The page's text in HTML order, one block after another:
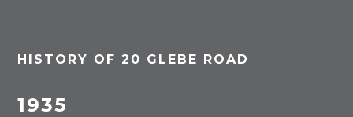
HISTORY OF 20 GLEBE ROAD
1935